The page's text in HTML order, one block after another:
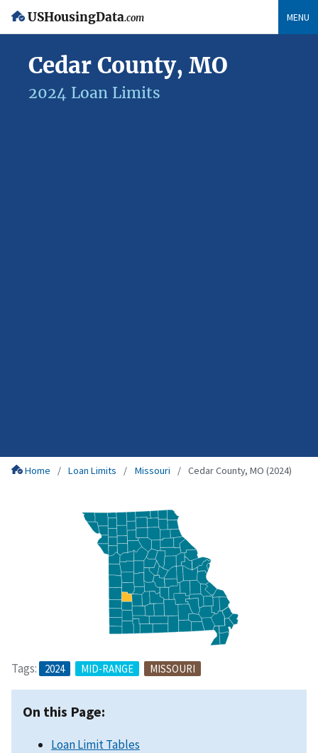
USHousingData.com MENU
Cedar County, MO
2024 Loan Limits
Home Loan Limits Missouri Cedar County, MO (2024)
Tags: 2024 MID-RANGE MISSOURI
On this Page:
Loan Limit Tables